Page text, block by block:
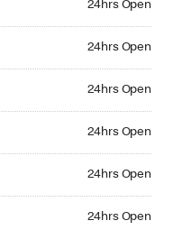
24hrs Open
24hrs Open
24hrs Open
24hrs Open
24hrs Open
24hrs Open